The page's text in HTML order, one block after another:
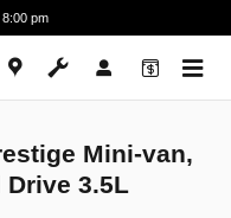
pm
Mini-van,
Drive 3.5L